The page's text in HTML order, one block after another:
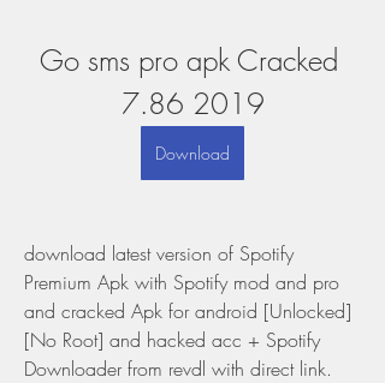
Go sms pro apk Cracked
7.86 2019
Download
download latest version of Spotify
Premium Apk with Spotify mod and pro
and cracked Apk for android [Unlocked]
[No Root] and hacked acc + Spotify
Downloader from revdl with direct link.